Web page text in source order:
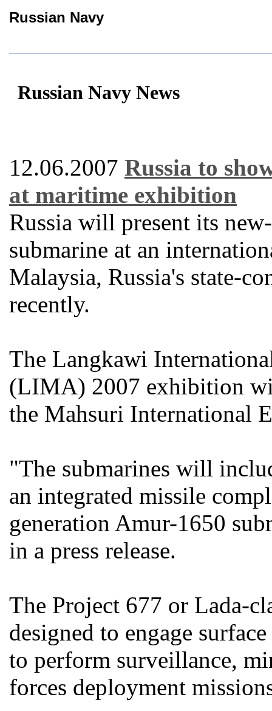
Russian Navy
Russian Navy News
12.06.2007 Russia to
at maritime exhibition
Russia will present its
submarine at an
Malaysia, Russia's state-
recently.
The Langkawi
(LIMA) 2007 exhibition
the Mahsuri International
"The submarines will
an integrated missile
generation Amur-1650
in a press release.
The Project 677 or Lada-
designed to engage
to perform surveillance,
forces deployment